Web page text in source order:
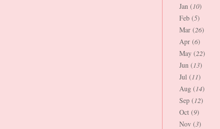
Jan (10)
Feb (5)
Mar (26)
Apr (6)
May (22)
Jun (13)
Jul (11)
Aug (14)
Sep (12)
Oct (9)
Nov (3)